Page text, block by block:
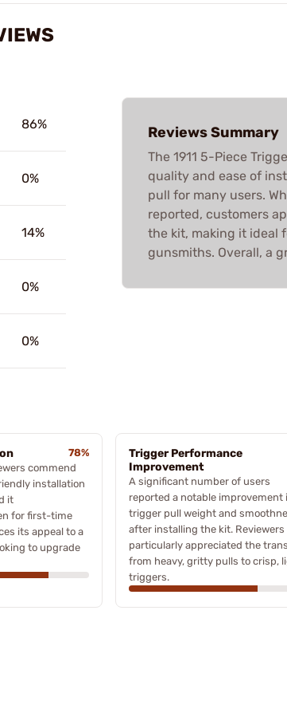
86%
0%
14%
0%
0%
Reviews Summary
The 1911 5-Piece
quality and ease of
pull for many users.
reported, customers
the kit, making it ideal
gunsmiths. Overall, a
78%
commend
installation
it
for first-time
its appeal to a
to upgrade
Trigger Performance
Improvement
A significant number of users
reported a notable improvement
trigger pull weight and
after installing the kit. Reviewers
particularly appreciated the
from heavy, gritty pulls to crisp,
triggers.